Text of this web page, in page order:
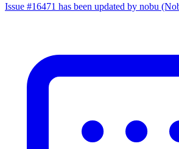
Issue #16471 has been updated by nobu